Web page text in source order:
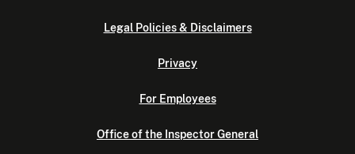
Legal Policies & Disclaimers
Privacy
For Employees
Office of the Inspector General